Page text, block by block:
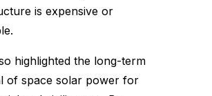
is expensive or
highlighted the long-term
of space solar power for